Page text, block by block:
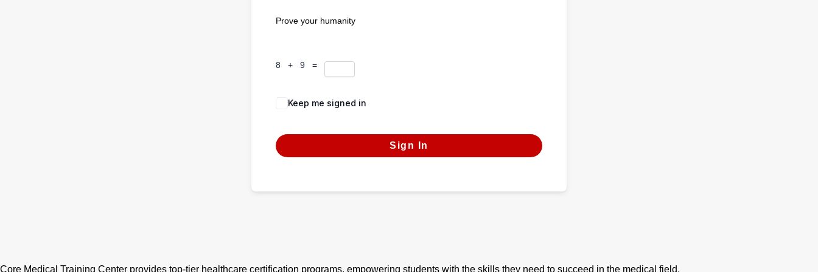
Prove your humanity
8 + 9 =
Keep me signed in
Sign In
Core Medical Training Center provides top-tier healthcare certification programs, empowering students with the skills they need to succeed in the medical field.